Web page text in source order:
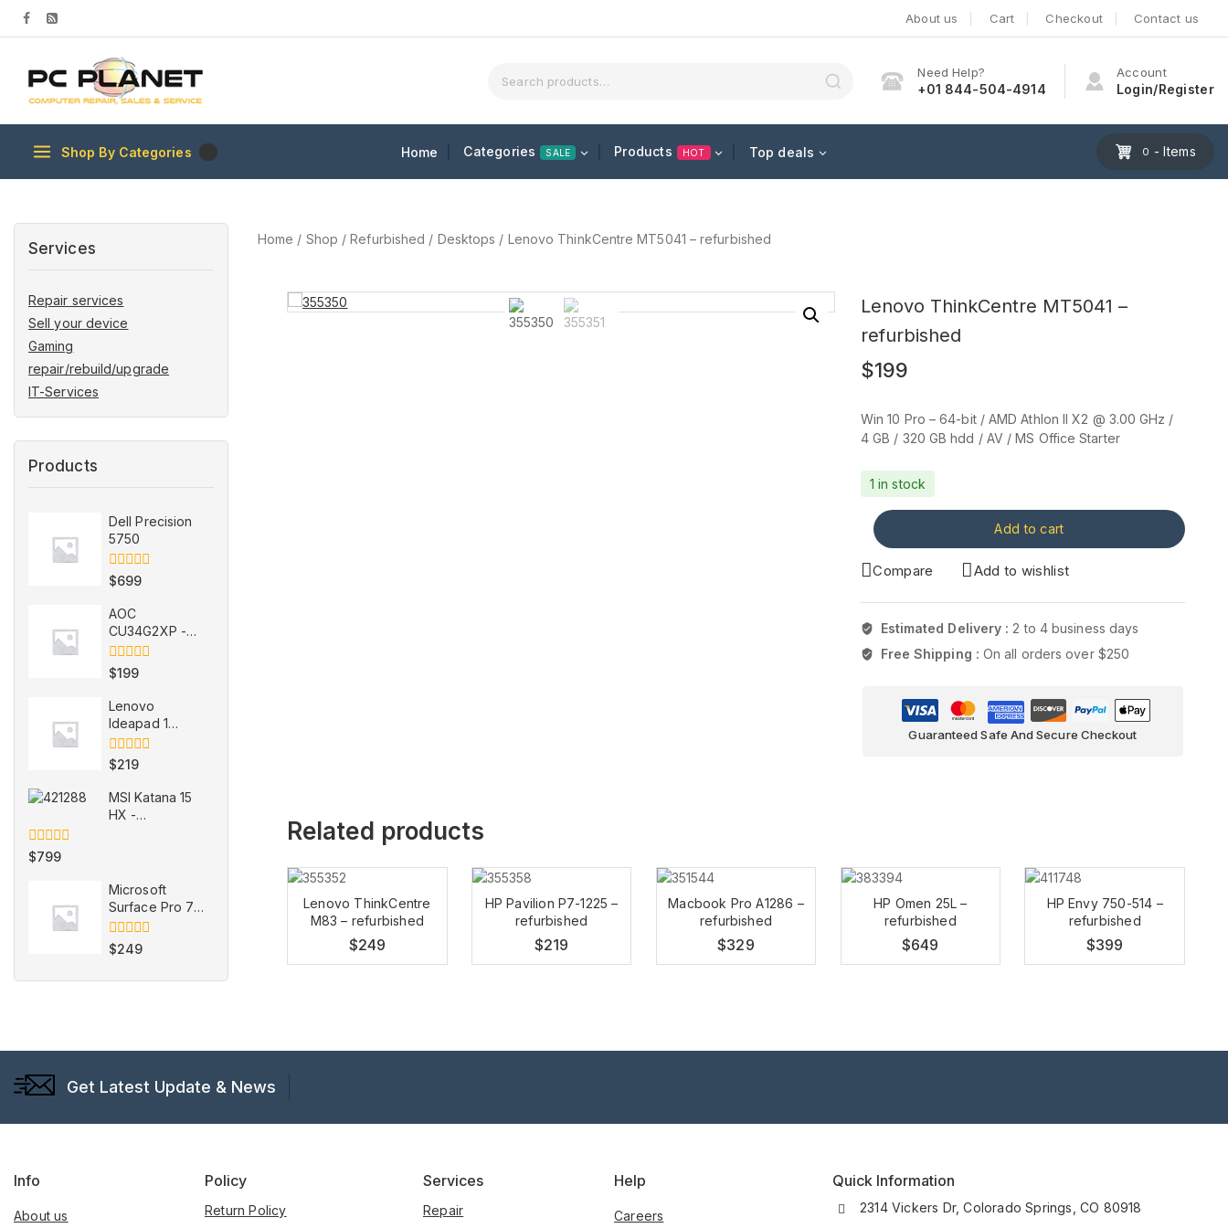
About us Cart Checkout Contact us
Need Help?
+01 844-504-4914
Account
Login/Register
Shop By Categories Home Categories SALE Products HOT Top deals 0 - Items
Home / Shop / Refurbished / Desktops / Lenovo ThinkCentre MT5041 – refurbished
Lenovo ThinkCentre MT5041 –
refurbished
$199
Win 10 Pro – 64-bit / AMD Athlon II X2 @ 3.00 GHz /
4 GB / 320 GB hdd / AV / MS Office Starter
1 in stock
Add to cart
Compare Add to wishlist
Estimated Delivery : 2 to 4 business days
Free Shipping :On all orders over $250
Guaranteed Safe And Secure Checkout
Related products
Lenovo ThinkCentre
M83 – refurbished
$249
HP Pavilion P7-1225 –
refurbished
$219
Macbook Pro A1286 –
refurbished
$329
HP Omen 25L –
refurbished
$649
HP Envy 750-514 –
refurbished
$399
Services
Repair services
Sell your device
Gaming
repair/rebuild/upgrade
IT-Services
Products
Dell Precision
5750
0
of
5
$699
AOC
CU34G2XP -
refurbished
0
of
5
$199
Lenovo
Ideapad 1
15IJL7 -
refurbished
0
of
5
$219
MSI Katana 15
HX -
0
$799
Microsoft
Surface Pro 7 -
Refurbished
0
$249
Get Latest Update & News
Info
About us
Policy
Return Policy
Services
Repair
Help
Careers
Quick Information
2314 Vickers Dr, Colorado Springs, CO 80918